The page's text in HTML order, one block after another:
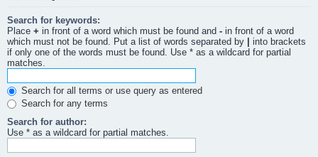
Search for keywords:
Place + in front of a word which must be found and - in front of a word
which must not be found. Put a list of words separated by
into brackets
if only one of the words must be found. Use * as a wildcard for partial
matches.
Search for all terms or use query as entered
Search for any terms
Search for author:
Use * as a wildcard for partial matches.